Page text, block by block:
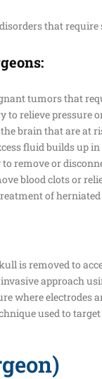
that
tumors that
to relieve pressure
the brain that are at
fluid builds up
to remove or
blood clots or
of
is removed to
approach
where electrodes
used to